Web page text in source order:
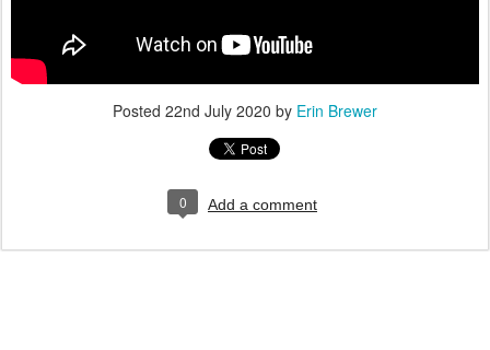
Posted 22nd July 2020 by Erin Brewer
0 Add a comment